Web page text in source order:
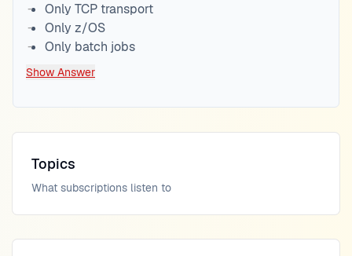
Only TCP transport
Only z/OS
Only batch jobs
Show Answer
Topics
What subscriptions listen to